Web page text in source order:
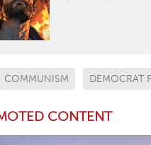
COMMUNISM DEMOCRAT